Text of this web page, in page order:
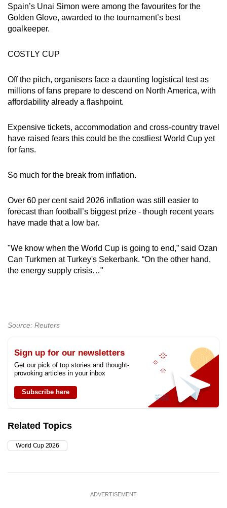
Spain’s Unai Simon were among the favourites for the
Golden Glove, awarded to the tournament’s best
goalkeeper.
COSTLY CUP
Off the pitch, organisers face a daunting logistical test as
millions of fans prepare to descend on North America, with
affordability already a flashpoint.
Expensive tickets, accommodation and cross-country travel
have raised fears this could be the costliest World Cup yet
for fans.
So much for the break from inflation.
Over 60 per cent said 2026 inflation was still easier to
forecast than football’s biggest prize - though recent years
have made that a low bar.
"We know when the World Cup is going to end,” said Ozan
Can Turkmen at Turkey's Sekerbank. “On the other hand,
the energy supply crisis…"
Source: Reuters
Sign up for our newsletters
Get our pick of top stories and thought-
provoking articles in your inbox
Subscribe here
Related Topics
World Cup 2026
ADVERTISEMENT